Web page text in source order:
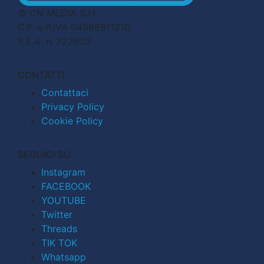
© CN MEDIA S.r.l.
C.F. e P.IVA 04998911210
R.E.A. n. 727803
CONTATTI
Contattaci
Privacy Policy
Cookie Policy
SEGUICI SU
Instagram
FACEBOOK
YOUTUBE
Twitter
Threads
TIK TOK
Whatsapp